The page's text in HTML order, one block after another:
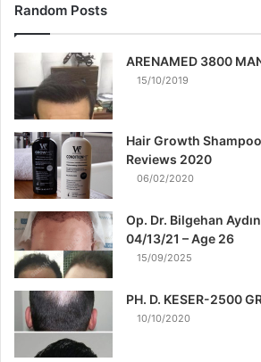
Random Posts
ARENAMED 3800
15/10/2019
Hair Growth
Reviews 2020
06/02/2020
Op. Dr. Bilgehan
04/13/21 – Age 26
15/09/2025
PH. D. KESER-2500
10/10/2020